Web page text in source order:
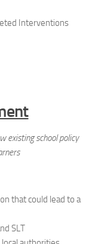
Interventions
existing school policy
that could lead to a
SLT